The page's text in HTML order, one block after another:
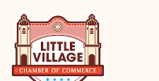
content